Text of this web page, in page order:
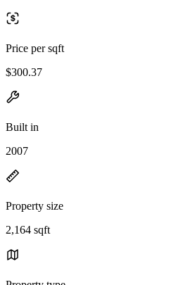
Price per sqft
$300.37
Built in
2007
Property size
2,164 sqft